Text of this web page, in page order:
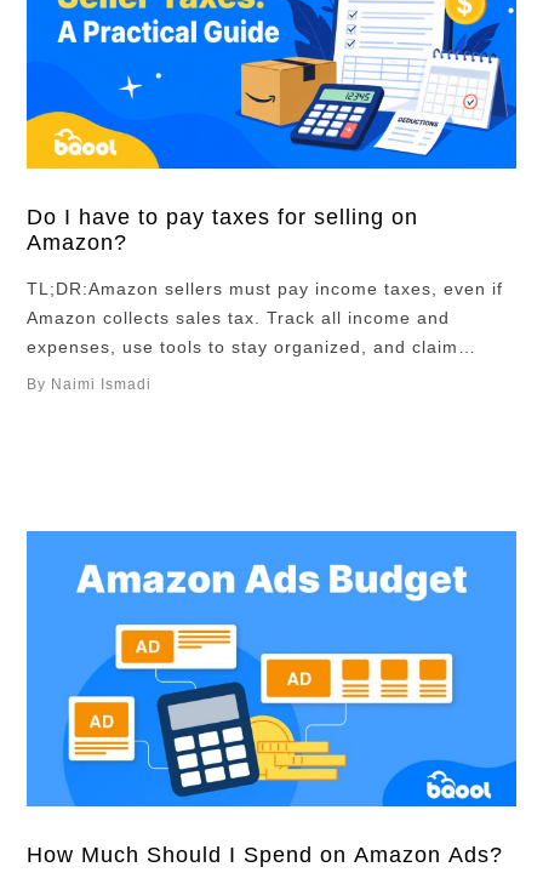
Do I have to pay taxes for selling on
Amazon?
TL;DR:Amazon sellers must pay income taxes, even if
Amazon collects sales tax. Track all income and
expenses, use tools to stay organized, and claim
deductions like inventory, fees, and software. Clean
By Naimi Ismadi
How Much Should I Spend on Amazon Ads?